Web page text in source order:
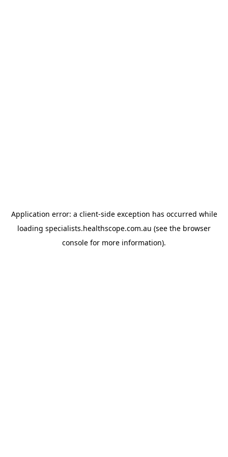
Application error: a client-side exception has occurred while
loading specialists.healthscope.com.au (see the browser
console for more information).